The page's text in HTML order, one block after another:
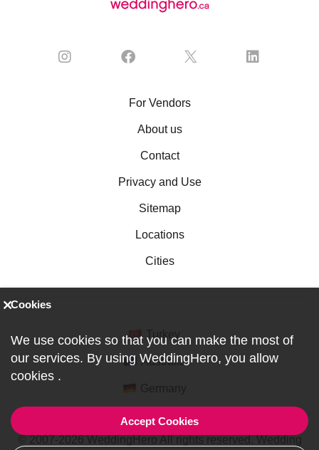
For Vendors
About us
Contact
Privacy and Use
Sitemap
Locations
Cities
Australia
Cookies
We use cookies so that you can make the most of
our services. By using WeddingHero, you allow
cookies .
Accept Cookies